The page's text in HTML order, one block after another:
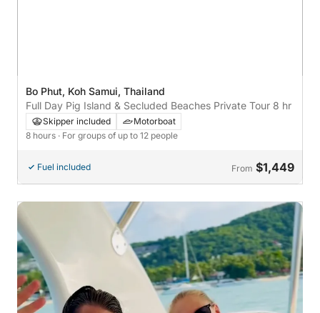
Bo Phut, Koh Samui, Thailand
Full Day Pig Island & Secluded Beaches Private Tour 8 hr
Skipper included
Motorboat
8 hours · For groups of up to 12 people
Fuel included From $1,449